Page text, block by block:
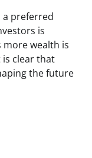
a preferred
is
more wealth is
clear that
the future